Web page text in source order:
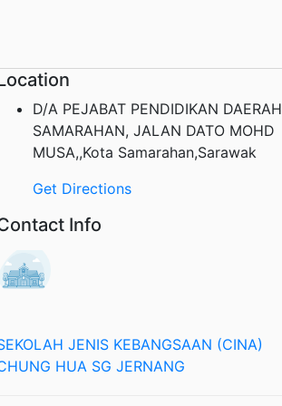
D/A PEJABAT PENDIDIKAN DAERAH
SAMARAHAN, JALAN DATO MOHD
MUSA,,Kota Samarahan,Sarawak
Get Directions
Info
JENIS KEBANGSAAN (CINA)
HUA SG JERNANG